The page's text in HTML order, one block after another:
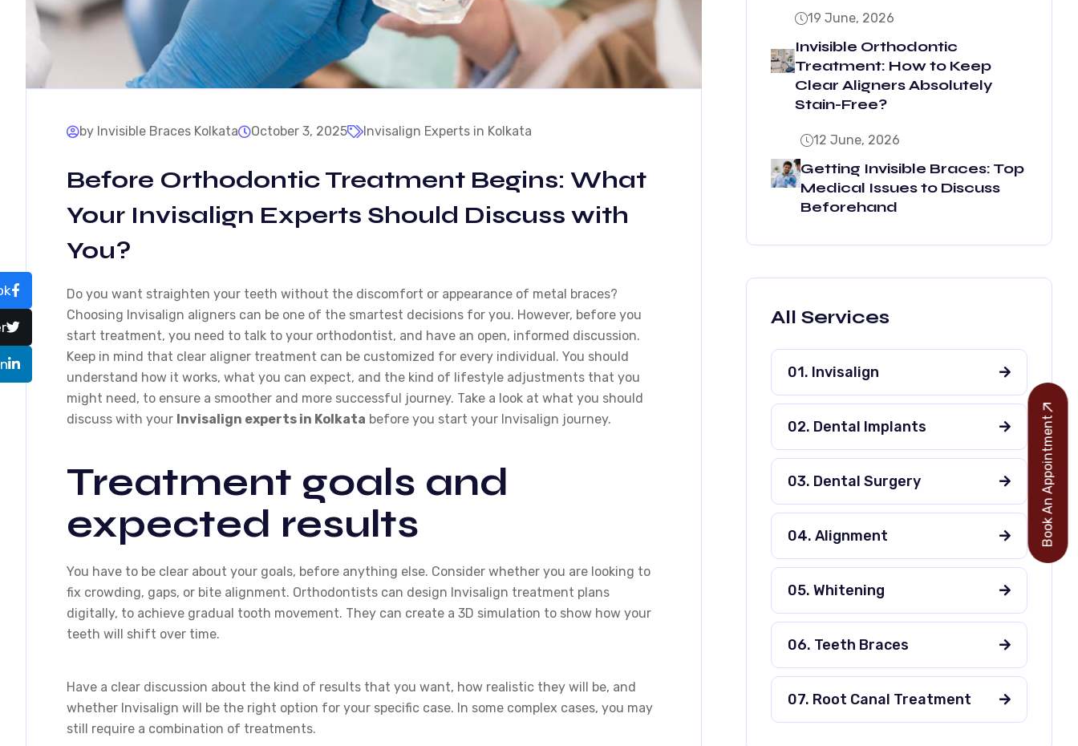
by Invisible Braces Kolkata October 3, 2025 Invisalign Experts in Kolkata
Before Orthodontic Treatment Begins: What
Your Invisalign Experts Should Discuss with
You?
Do you want straighten your teeth without the discomfort or appearance of metal braces?
Choosing Invisalign aligners can be one of the smartest decisions for you. However, before you
start treatment, you need to talk to your orthodontist, and have an open, informed discussion.
Keep in mind that clear aligner treatment can be customized for every individual. You should
understand how it works, what you can expect, and the kind of lifestyle adjustments that you
might need, to ensure a smoother and more successful journey. Take a look at what you should
discuss with your Invisalign experts in Kolkata before you start your Invisalign journey.
Treatment goals and
expected results
You have to be clear about your goals, before anything else. Consider whether you are looking to
fix crowding, gaps, or bite alignment. Orthodontists can design Invisalign treatment plans
digitally, to achieve gradual tooth movement. They can create a 3D simulation to show how your
teeth will shift over time.
Have a clear discussion about the kind of results that you want, how realistic they will be, and
whether Invisalign will be the right option for your specific case. In some complex cases, you may
still require a combination of treatments.
19 June, 2026
Invisible Orthodontic
Treatment: How to Keep
Clear Aligners Absolutely
Stain-Free?
12 June, 2026
Getting Invisible Braces: Top
Medical Issues to Discuss
Beforehand
All Services
01. Invisalign
02. Dental Implants
03. Dental Surgery
04. Alignment
05. Whitening
06. Teeth Braces
07. Root Canal Treatment
Book An Appointment